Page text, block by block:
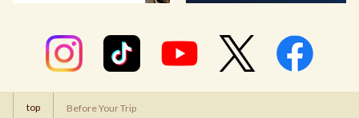
top Before Your Trip